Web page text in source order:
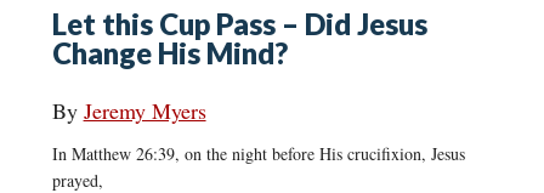
Let this Cup Pass – Did Jesus
Change His Mind?
By Jeremy Myers
In Matthew 26:39, on the night before His crucifixion, Jesus
prayed,